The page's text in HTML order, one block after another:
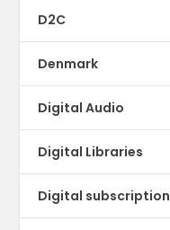
D2C
Denmark
Digital Audio
Digital Libraries
Digital subscription